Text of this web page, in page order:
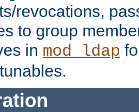
revocations,
to group
in mod_ldap